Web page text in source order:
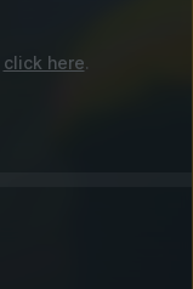
click here.